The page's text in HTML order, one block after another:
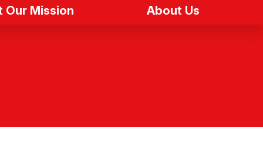
Our Mission About Us